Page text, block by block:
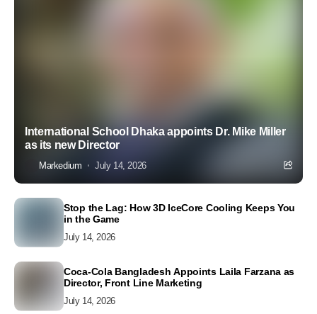
International School Dhaka appoints Dr. Mike Miller
as its new Director
Markedium July 14, 2026
Stop the Lag: How 3D IceCore Cooling Keeps You
in the Game
July 14, 2026
Coca-Cola Bangladesh Appoints Laila Farzana as
Director, Front Line Marketing
July 14, 2026